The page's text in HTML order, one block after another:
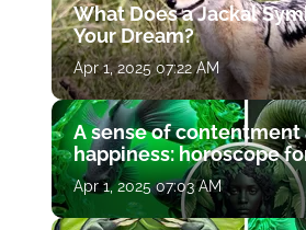
What Does a Jackal
Your Dream?
Apr 1, 2025 07:22 AM
A sense of contentment
happiness: horoscope
Apr 1, 2025 07:03 AM